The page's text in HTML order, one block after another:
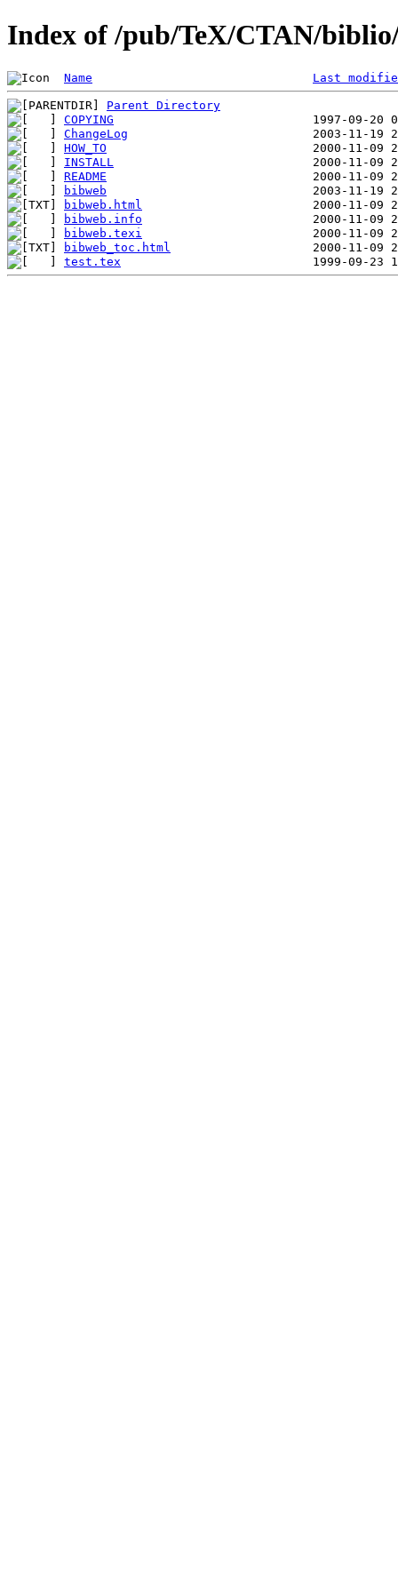
Index of /pub/TeX/CTAN/
Name Last
Parent Directory
COPYING
ChangeLog
HOW_TO
INSTALL
README
bibweb
bibweb.html
bibweb.info
bibweb.texi
bibweb_toc.html
test.tex